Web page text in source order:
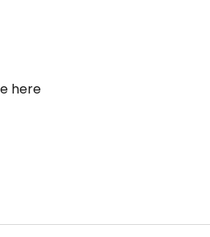
here